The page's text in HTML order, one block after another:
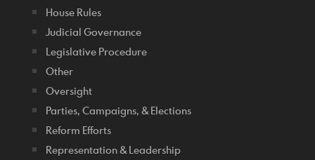
House Rules
Judicial Governance
Legislative Procedure
Other
Oversight
Parties, Campaigns, & Elections
Reform Efforts
Representation & Leadership